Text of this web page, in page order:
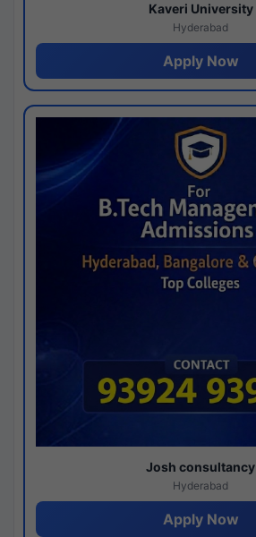
Kaveri University
Hyderabad
Apply Now
Josh consultancy
Hyderabad
Apply Now